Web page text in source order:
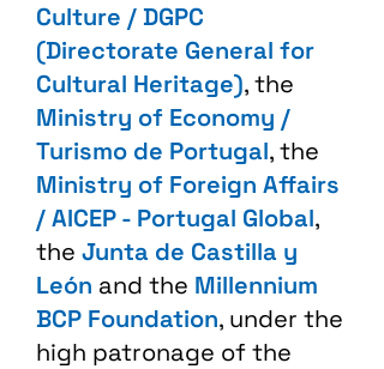
Culture / DGPC
(Directorate General for
Cultural Heritage), the
Ministry of Economy /
Turismo de Portugal, the
Ministry of Foreign Affairs
/ AICEP - Portugal Global,
the Junta de Castilla y
León and the Millennium
BCP Foundation, under the
high patronage of the